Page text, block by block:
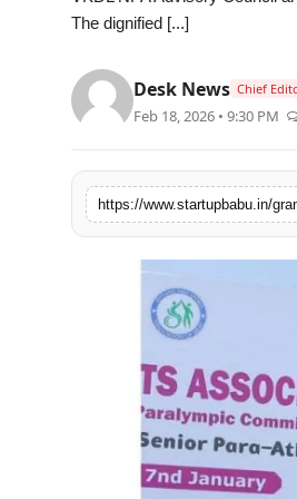
PR NewsWire
Gallery
Politices
The dignified [...]
Desk News Chief
Feb 18, 2026 • 9:30 PM